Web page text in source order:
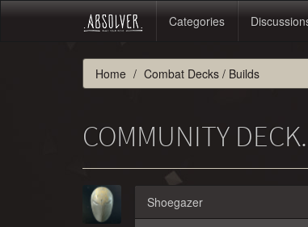
Categories
Home Combat Decks / Builds
COMMUNITY
Shoegazer